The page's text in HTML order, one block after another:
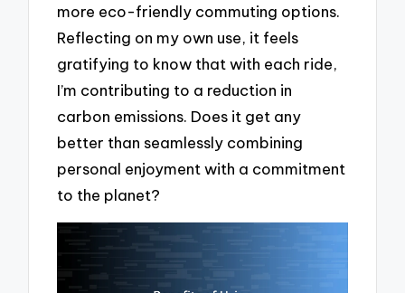
more eco-friendly commuting options.
Reflecting on my own use, it feels
gratifying to know that with each ride,
I’m contributing to a reduction in
carbon emissions. Does it get any
better than seamlessly combining
personal enjoyment with a commitment
to the planet?